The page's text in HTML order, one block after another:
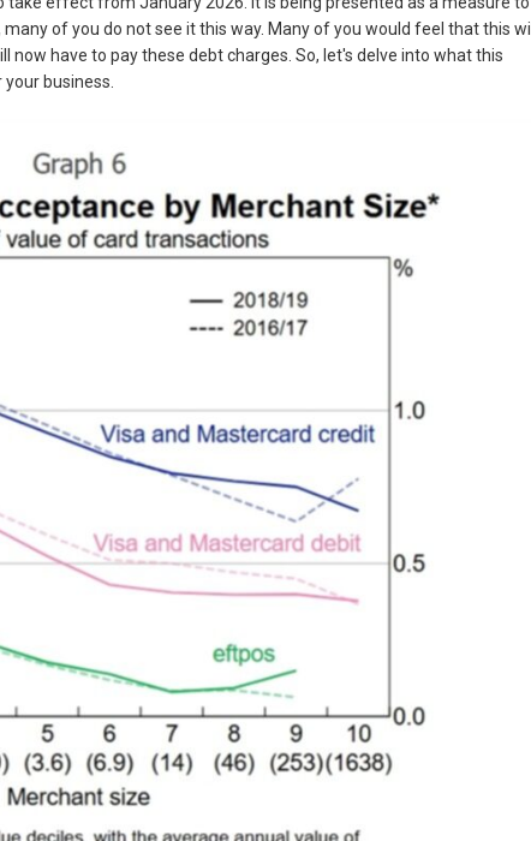
of you do not see it this way. Many of you would feel that this will
have to pay these debt charges. So, let's delve into what this
business.